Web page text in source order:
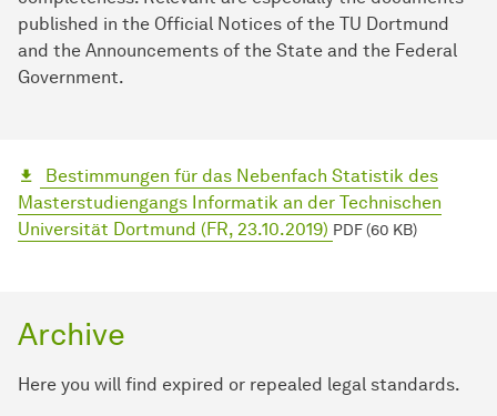
published in the Official Notices of the TU Dortmund
and the Announcements of the State and the Federal
Government.
Bestimmungen für das Nebenfach Statistik des
Masterstudiengangs Informatik an der Technischen
Universität Dortmund (FR, 23.10.2019) PDF (60 KB)
Archive
Here you will find expired or repealed legal standards.